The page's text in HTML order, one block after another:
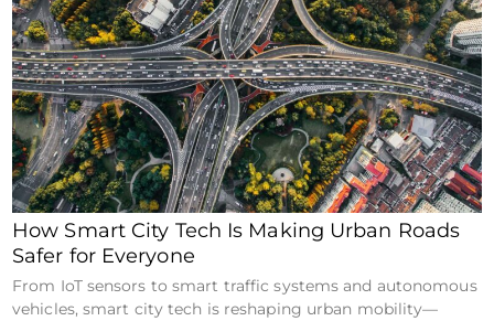
How Smart City Tech Is Making Urban Roads
Safer for Everyone
From IoT sensors to smart traffic systems and autonomous
vehicles, smart city tech is reshaping urban mobility—